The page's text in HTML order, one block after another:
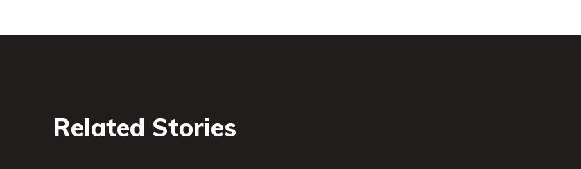
Related Stories